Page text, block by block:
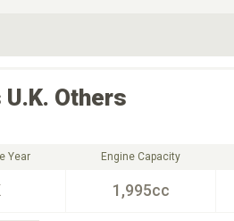
U.K. Others
Year Engine Capacity
1,995cc